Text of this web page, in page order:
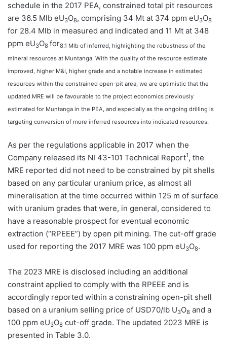
schedule in the 2017 PEA, constrained total pit resources
are 36.5 Mlb eU3O8, comprising 34 Mt at 374 ppm eU3O8
for 28.4 Mlb in measured and indicated and 11 Mt at 348
ppm eU3O8 for8.1 Mlb of inferred, highlighting the robustness of the
mineral resources at Muntanga. With the quality of the resource estimate
improved, higher M&I, higher grade and a notable increase in estimated
resources within the constrained open-pit area, we are optimistic that the
updated MRE will be favourable to the project economics previously
estimated for Muntanga in the PEA, and especially as the ongoing drilling is
targeting conversion of more inferred resources into indicated resources.
As per the regulations applicable in 2017 when the
Company released its NI 43-101 Technical Report1, the
MRE reported did not need to be constrained by pit shells
based on any particular uranium price, as almost all
mineralisation at the time occurred within 125 m of surface
with uranium grades that were, in general, considered to
have a reasonable prospect for eventual economic
extraction (“RPEEE”) by open pit mining. The cut-off grade
used for reporting the 2017 MRE was 100 ppm eU3O8.
The 2023 MRE is disclosed including an additional
constraint applied to comply with the RPEEE and is
accordingly reported within a constraining open-pit shell
based on a uranium selling price of USD70/lb U3O8 and a
100 ppm eU3O8 cut-off grade. The updated 2023 MRE is
presented in Table 3.0.